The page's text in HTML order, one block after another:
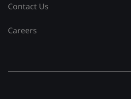
Contact Us
Careers